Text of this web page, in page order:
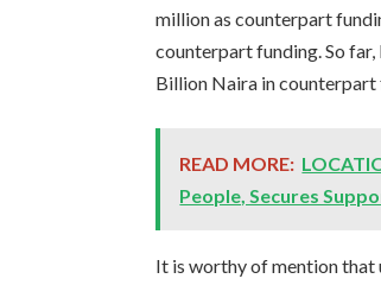
million as counterpart
counterpart funding. So
Billion Naira in
READ MORE:
People, Secures
It is worthy of mention that